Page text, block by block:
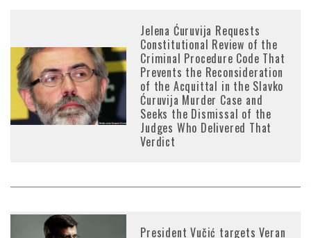
Jelena Ćuruvija Requests
Constitutional Review of the
Criminal Procedure Code That
Prevents the Reconsideration
of the Acquittal in the Slavko
Ćuruvija Murder Case and
Seeks the Dismissal of the
Judges Who Delivered That
Verdict
President Vučić targets Veran